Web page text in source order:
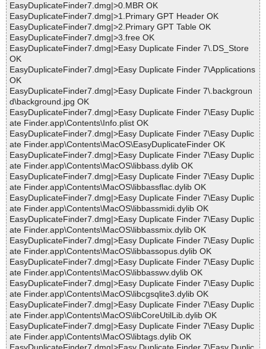
EasyDuplicateFinder7.dmg|>0.MBR OK
EasyDuplicateFinder7.dmg|>1.Primary GPT Header OK
EasyDuplicateFinder7.dmg|>2.Primary GPT Table OK
EasyDuplicateFinder7.dmg|>3.free OK
EasyDuplicateFinder7.dmg|>Easy Duplicate Finder 7\.DS_Store
OK
EasyDuplicateFinder7.dmg|>Easy Duplicate Finder 7\Applications
OK
EasyDuplicateFinder7.dmg|>Easy Duplicate Finder 7\.backgroun
d\background.jpg OK
EasyDuplicateFinder7.dmg|>Easy Duplicate Finder 7\Easy Duplic
ate Finder.app\Contents\Info.plist OK
EasyDuplicateFinder7.dmg|>Easy Duplicate Finder 7\Easy Duplic
ate Finder.app\Contents\MacOS\EasyDuplicateFinder OK
EasyDuplicateFinder7.dmg|>Easy Duplicate Finder 7\Easy Duplic
ate Finder.app\Contents\MacOS\libbass.dylib OK
EasyDuplicateFinder7.dmg|>Easy Duplicate Finder 7\Easy Duplic
ate Finder.app\Contents\MacOS\libbassflac.dylib OK
EasyDuplicateFinder7.dmg|>Easy Duplicate Finder 7\Easy Duplic
ate Finder.app\Contents\MacOS\libbassmidi.dylib OK
EasyDuplicateFinder7.dmg|>Easy Duplicate Finder 7\Easy Duplic
ate Finder.app\Contents\MacOS\libbassmix.dylib OK
EasyDuplicateFinder7.dmg|>Easy Duplicate Finder 7\Easy Duplic
ate Finder.app\Contents\MacOS\libbassopus.dylib OK
EasyDuplicateFinder7.dmg|>Easy Duplicate Finder 7\Easy Duplic
ate Finder.app\Contents\MacOS\libbasswv.dylib OK
EasyDuplicateFinder7.dmg|>Easy Duplicate Finder 7\Easy Duplic
ate Finder.app\Contents\MacOS\libcgsqlite3.dylib OK
EasyDuplicateFinder7.dmg|>Easy Duplicate Finder 7\Easy Duplic
ate Finder.app\Contents\MacOS\libCoreUtilLib.dylib OK
EasyDuplicateFinder7.dmg|>Easy Duplicate Finder 7\Easy Duplic
ate Finder.app\Contents\MacOS\libtags.dylib OK